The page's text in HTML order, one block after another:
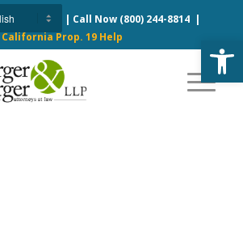
| Call Now (800) 244-8814|
California Prop. 19 Help